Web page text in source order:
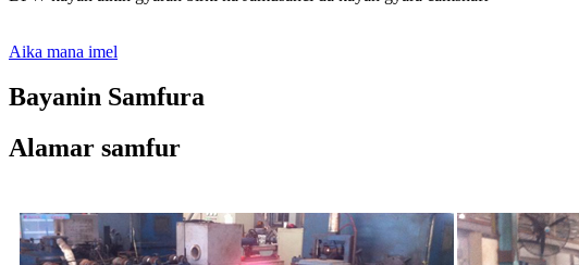
Aika mana imel
Bayanin Samfura
Alamar samfur